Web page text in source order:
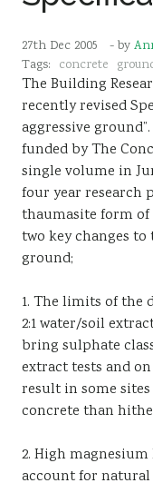
27th Dec 2005 - by
Tags: concrete
The Building
recently revised
aggressive
funded by The
single volume in
four year research
thaumasite form of
two key changes
ground;
1. The limits of the
2:1 water/soil
bring sulphate
extract tests and
result in some
concrete than
2. High
account for